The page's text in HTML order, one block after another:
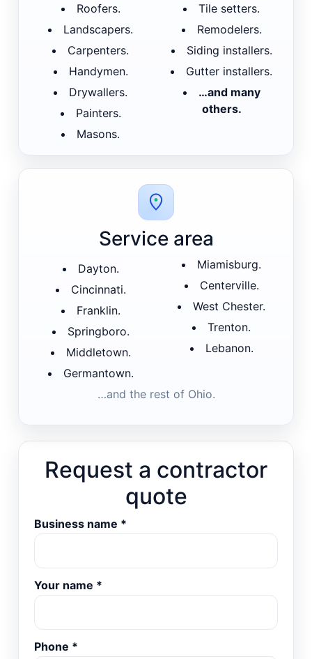
Roofers.
Landscapers.
Carpenters.
Handymen.
Drywallers.
Painters.
Masons.
Tile setters.
Remodelers.
Siding installers.
Gutter installers.
…and many
others.
Service area
Dayton.
Cincinnati.
Franklin.
Springboro.
Middletown.
Germantown.
Miamisburg.
Centerville.
West Chester.
Trenton.
Lebanon.
…and the rest of Ohio.
Request a contractor
quote
Business name *
Your name *
Phone *